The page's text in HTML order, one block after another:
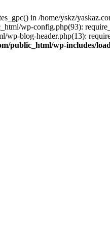
in /home/yskz/
wp-config.php(93):
wp-blog-header.php(13):
public_html/wp-includes/